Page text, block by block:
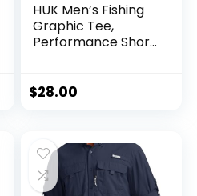
HUK Men’s Fishing
Graphic Tee,
Performance Short
$28.00